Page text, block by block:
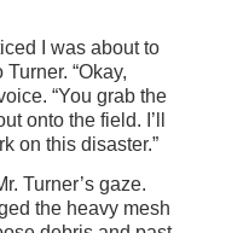
I was about to
“Okay,
“You grab the
onto the field. I’ll
on this disaster.”
Turner’s gaze.
the heavy mesh